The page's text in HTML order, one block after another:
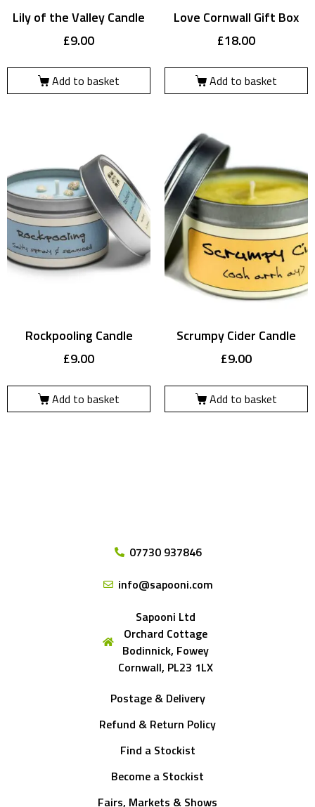
Lily of the Valley Candle
£9.00
Add to basket
Love Cornwall Gift Box
£18.00
Add to basket
Rockpooling Candle
£9.00
Add to basket
Scrumpy Cider Candle
£9.00
Add to basket
07730 937846
info@sapooni.com
Sapooni Ltd
Orchard Cottage
Bodinnick, Fowey
Cornwall, PL23 1LX
Postage & Delivery
Refund & Return Policy
Find a Stockist
Become a Stockist
Fairs, Markets & Shows